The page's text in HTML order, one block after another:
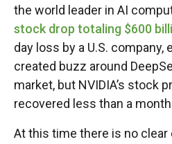
the world leader in AI
stock drop totaling $600
day loss by a U.S. company,
created buzz around
market, but NVIDIA’s stock
recovered less than a
At this time there is no clear